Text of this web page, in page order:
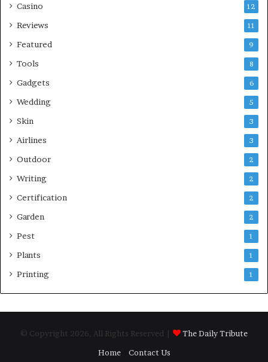
Casino 12
Reviews 11
Featured 9
Tools 8
Gadgets 6
Wedding 5
Skin 3
Airlines 3
Outdoor 2
Writing 2
Certification 2
Garden 2
Pest 1
Plants 1
Printing 1
© Copyright 2026, All Rights Reserved |
The Daily Tribute
Home
Contact Us